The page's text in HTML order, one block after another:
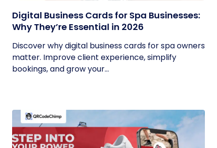
Digital Business Cards for Spa Businesses:
Why They’re Essential in 2026
Discover why digital business cards for spa owners
matter. Improve client experience, simplify
bookings, and grow your...